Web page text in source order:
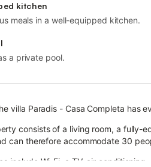
kitchen
meals in a well-equipped kitchen.
a private pool.
villa Paradis - Casa Completa has
consists of a living room, a fully-
can therefore accommodate 30
include Wi-Fi, a TV, air